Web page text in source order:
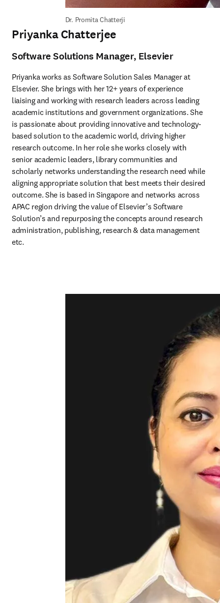
Dr. Promita Chatterji
Priyanka Chatterjee
Software Solutions Manager, Elsevier
Priyanka works as Software Solution Sales Manager at
Elsevier. She brings with her 12+ years of experience
liaising and working with research leaders across leading
academic institutions and government organizations. She
is passionate about providing innovative and technology-
based solution to the academic world, driving higher
research outcome. In her role she works closely with
senior academic leaders, library communities and
scholarly networks understanding the research need while
aligning appropriate solution that best meets their desired
outcome. She is based in Singapore and networks across
APAC region driving the value of Elsevier’s Software
Solution’s and repurposing the concepts around research
administration, publishing, research & data management
etc.